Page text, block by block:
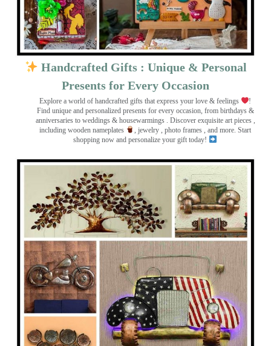
Handcrafted Gifts : Unique & Personal
Presents for Every Occasion
Explore a world of handcrafted gifts that express your love & feelings
!
Find unique and personalized presents for every occasion, from birthdays &
anniversaries to weddings & housewarmings . Discover exquisite art pieces ,
including wooden nameplates
, jewelry , photo frames , and more. Start
shopping now and personalize your gift today!